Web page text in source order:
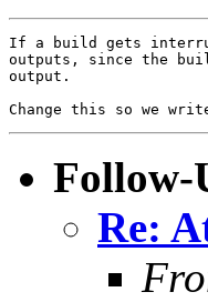
If a build gets
outputs, since the
output.
Follow-
Re: